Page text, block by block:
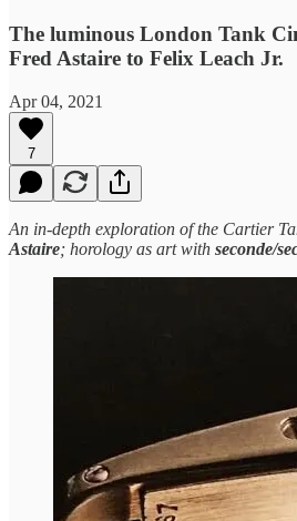
The luminous London Tank
Fred Astaire to Felix Leach Jr.
Apr 04, 2021
7
An in-depth exploration of the Cartier
Astaire; horology as art with seconde/